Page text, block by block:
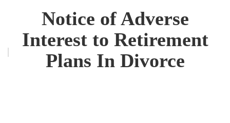
Notice of Adverse
Interest to Retirement
Plans In Divorce